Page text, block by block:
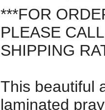
***FOR
PLEASE
SHIPPING
This beautiful
laminated